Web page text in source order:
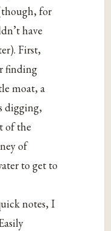
for
have
First,
finding
moat, a
digging,
of the
of
to get to
notes, I